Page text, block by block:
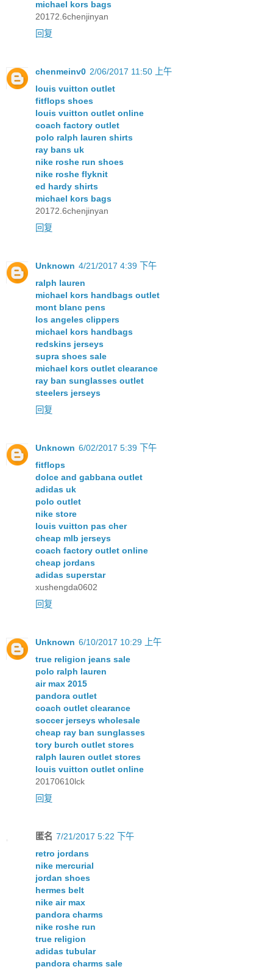
michael kors bags
20172.6chenjinyan
回复
chenmeinv0 2/06/2017 11:50 上午
louis vuitton outlet
fitflops shoes
louis vuitton outlet online
coach factory outlet
polo ralph lauren shirts
ray bans uk
nike roshe run shoes
nike roshe flyknit
ed hardy shirts
michael kors bags
20172.6chenjinyan
回复
Unknown 4/21/2017 4:39 下午
ralph lauren
michael kors handbags outlet
mont blanc pens
los angeles clippers
michael kors handbags
redskins jerseys
supra shoes sale
michael kors outlet clearance
ray ban sunglasses outlet
steelers jerseys
回复
Unknown 6/02/2017 5:39 下午
fitflops
dolce and gabbana outlet
adidas uk
polo outlet
nike store
louis vuitton pas cher
cheap mlb jerseys
coach factory outlet online
cheap jordans
adidas superstar
xushengda0602
回复
Unknown 6/10/2017 10:29 上午
true religion jeans sale
polo ralph lauren
air max 2015
pandora outlet
coach outlet clearance
soccer jerseys wholesale
cheap ray ban sunglasses
tory burch outlet stores
ralph lauren outlet stores
louis vuitton outlet online
20170610lck
回复
匿名 7/21/2017 5:22 下午
retro jordans
nike mercurial
jordan shoes
hermes belt
nike air max
pandora charms
nike roshe run
true religion
adidas tubular
pandora charms sale